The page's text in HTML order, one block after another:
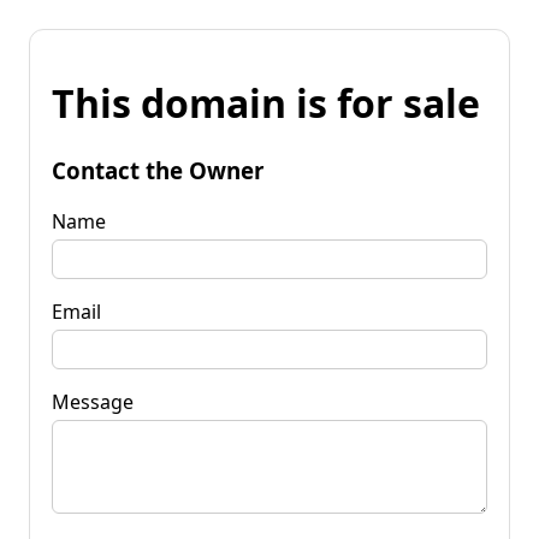
This domain is for sale
Contact the Owner
Name
Email
Message